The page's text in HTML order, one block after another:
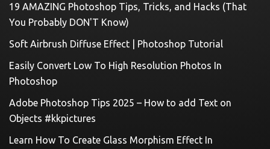
19 AMAZING Photoshop Tips, Tricks, and Hacks (That
You Probably DON'T Know)
Soft Airbrush Diffuse Effect | Photoshop Tutorial
Easily Convert Low To High Resolution Photos In
Photoshop
Adobe Photoshop Tips 2025 – How to add Text on
Objects #kkpictures
Learn How To Create Glass Morphism Effect In